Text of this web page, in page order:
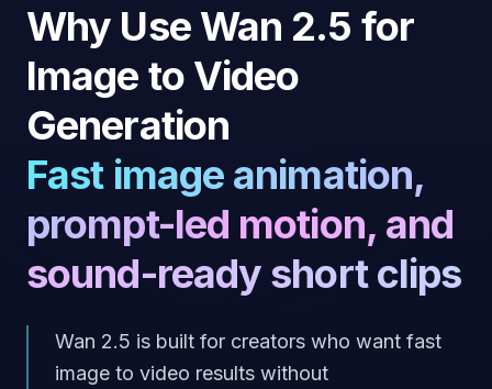
Why Use Wan 2.5 for
Image to Video
Generation
Fast image animation,
prompt-led motion, and
sound-ready short clips
Wan 2.5 is built for creators who want fast
image to video results without